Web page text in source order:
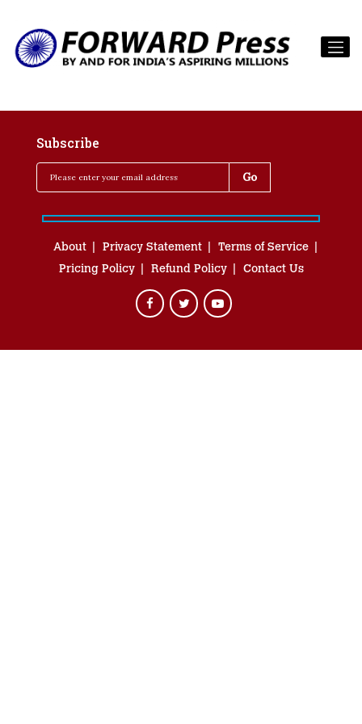
Subscribe
About Privacy Statement
Terms of Service
Pricing Policy
Refund Policy Contact Us